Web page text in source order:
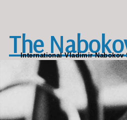
The
International Vladimir Nabokov